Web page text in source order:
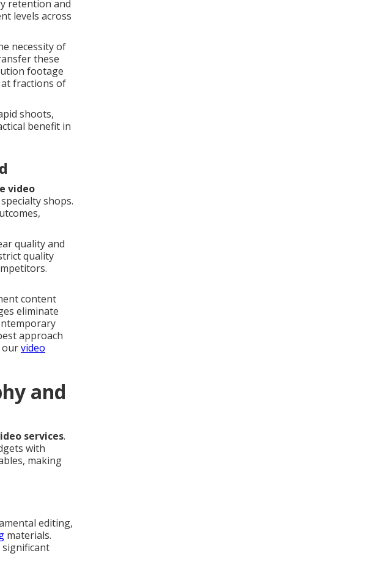
retention and
levels across
necessity of
these
footage
fractions of
shoots,
benefit in
video
shops.
quality and
quality
content
eliminate
approach
ourvideo
and
services.
with
making
editing,
materials.